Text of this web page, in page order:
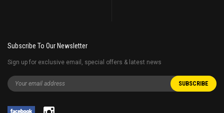
Subscribe To Our Newsletter
Sign up for exclusive email, special offers & latest news